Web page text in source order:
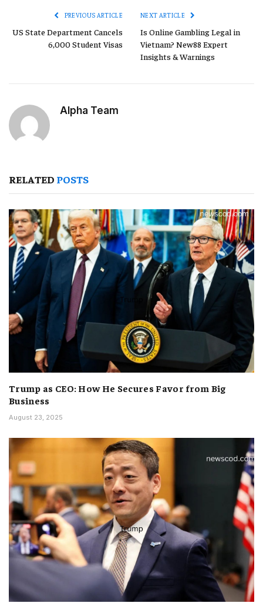
PREVIOUS ARTICLE
US State Department Cancels
6,000 Student Visas
NEXT ARTICLE
Is Online Gambling Legal in
Vietnam? New88 Expert
Insights & Warnings
Alpha Team
RELATED POSTS
Trump as CEO: How He Secures Favor from Big
Business
August 23, 2025